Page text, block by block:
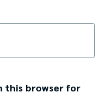
this browser for